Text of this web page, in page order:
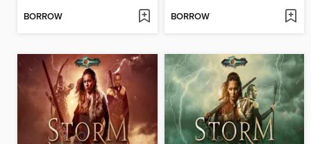
BORROW BORROW